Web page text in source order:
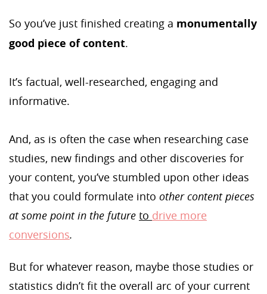
So you’ve just finished creating a monumentally
good piece of content.
It’s factual, well-researched, engaging and
informative.
And, as is often the case when researching case
studies, new findings and other discoveries for
your content, you’ve stumbled upon other ideas
that you could formulate into other content pieces
at some point in the future to drive more
conversions.
But for whatever reason, maybe those studies or
statistics didn’t fit the overall arc of your current